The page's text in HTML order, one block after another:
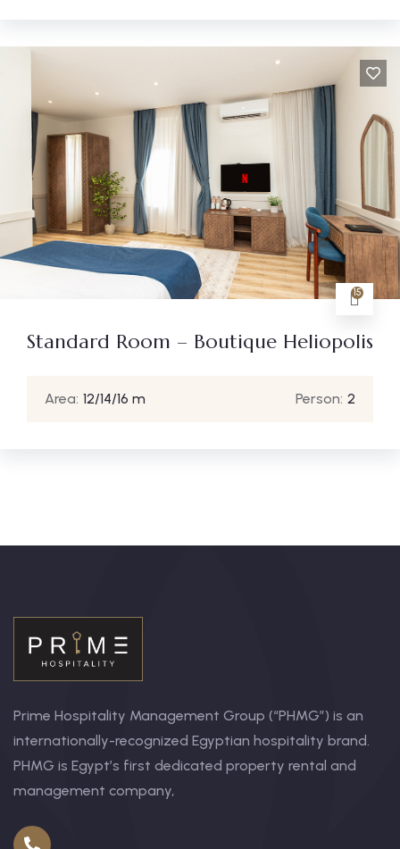
15
Standard Room – Boutique Heliopolis
Area: 12/14/16 m Person: 2
Prime Hospitality Management Group (“PHMG”) is an
internationally-recognized Egyptian hospitality brand.
PHMG is Egypt’s first dedicated property rental and
management company,